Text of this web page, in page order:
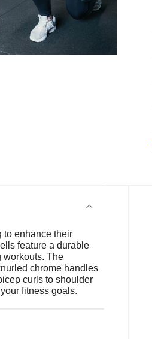
to enhance their
feature a durable
workouts. The
chrome handles
curls to shoulder
fitness goals.